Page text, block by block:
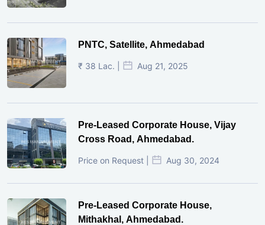
PNTC, Satellite, Ahmedabad
₹ 38 Lac. | Aug 21, 2025
Pre-Leased Corporate House, Vijay
Cross Road, Ahmedabad.
Price on Request | Aug 30, 2024
Pre-Leased Corporate House,
Mithakhal, Ahmedabad.